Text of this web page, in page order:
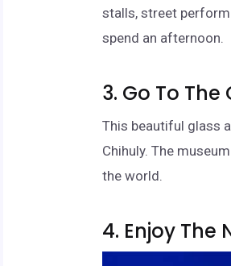
stalls, street
spend an afternoon.
3. Go To
This beautiful glass
Chihuly. The
the world.
4. Enjoy The